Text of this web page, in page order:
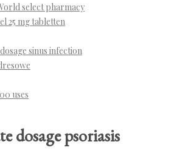
select pharmacy
25 mg tabletten
sinus infection
uses
dosage psoriasis